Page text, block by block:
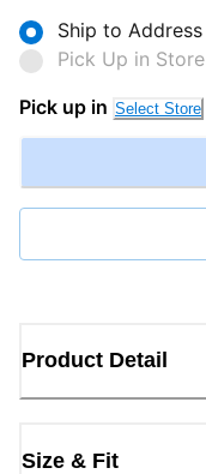
Ship to Address
Pick Up in Store
Pick up in Select Store
Product Detail
Size & Fit